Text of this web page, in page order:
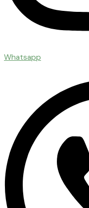
Whatsapp